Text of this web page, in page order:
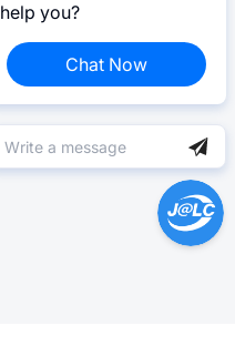
help you?
Chat Now